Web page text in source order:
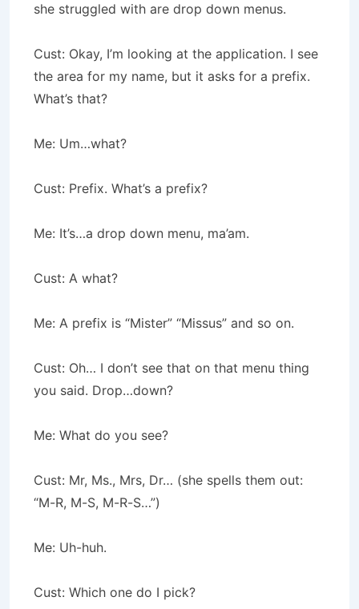
she struggled with are drop down menus.
Cust: Okay, I’m looking at the application. I see
the area for my name, but it asks for a prefix.
What’s that?
Me: Um…what?
Cust: Prefix. What’s a prefix?
Me: It’s…a drop down menu, ma’am.
Cust: A what?
Me: A prefix is “Mister” “Missus” and so on.
Cust: Oh… I don’t see that on that menu thing
you said. Drop…down?
Me: What do you see?
Cust: Mr, Ms., Mrs, Dr… (she spells them out:
“M-R, M-S, M-R-S…”)
Me: Uh-huh.
Cust: Which one do I pick?